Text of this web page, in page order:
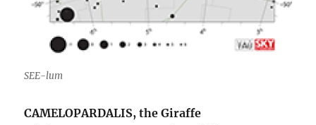
SEE-lum
CAMELOPARDALIS, the Giraffe